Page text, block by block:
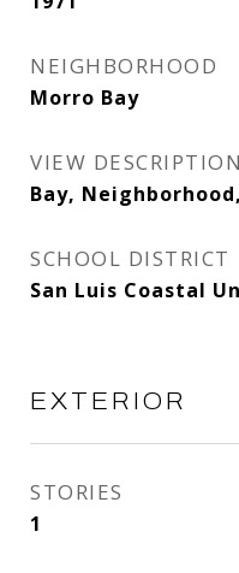
NEIGHBORHOOD
Morro Bay
VIEW DESCRIPTION
Bay,
SCHOOL DISTRICT
San Luis Coastal
EXTERIOR
STORIES
1